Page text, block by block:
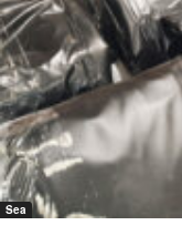
Sea